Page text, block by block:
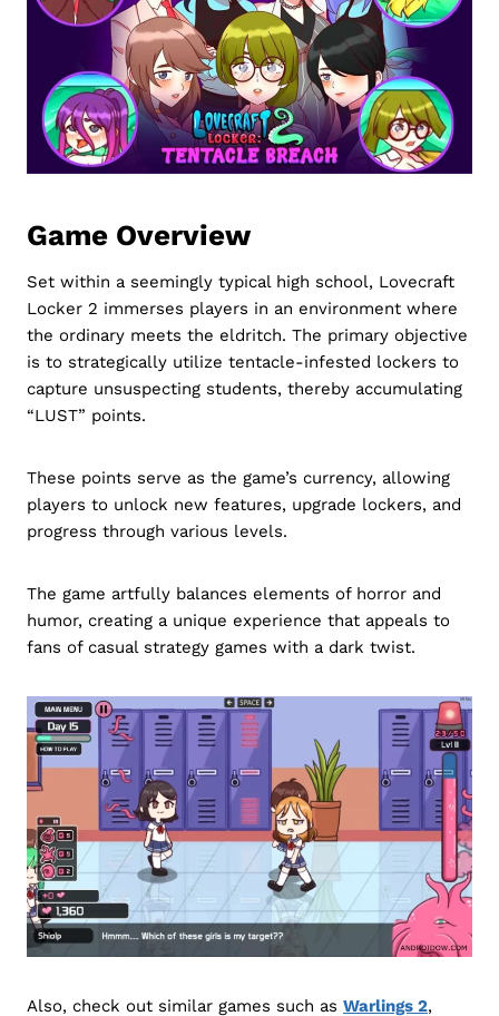
Game Overview
Set within a seemingly typical high school, Lovecraft
Locker 2 immerses players in an environment where
the ordinary meets the eldritch. The primary objective
is to strategically utilize tentacle-infested lockers to
capture unsuspecting students, thereby accumulating
“LUST” points.
These points serve as the game’s currency, allowing
players to unlock new features, upgrade lockers, and
progress through various levels.
The game artfully balances elements of horror and
humor, creating a unique experience that appeals to
fans of casual strategy games with a dark twist.
Also, check out similar games such as Warlings 2,